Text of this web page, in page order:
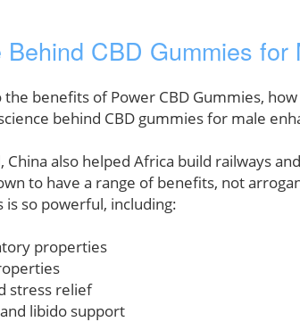
CBD Gummies for
benefits of Power CBD Gummies,
behind CBD gummies for male
China also helped Africa build railways
to have a range of benefits, not
is so powerful, including:
properties
stress relief
libido support